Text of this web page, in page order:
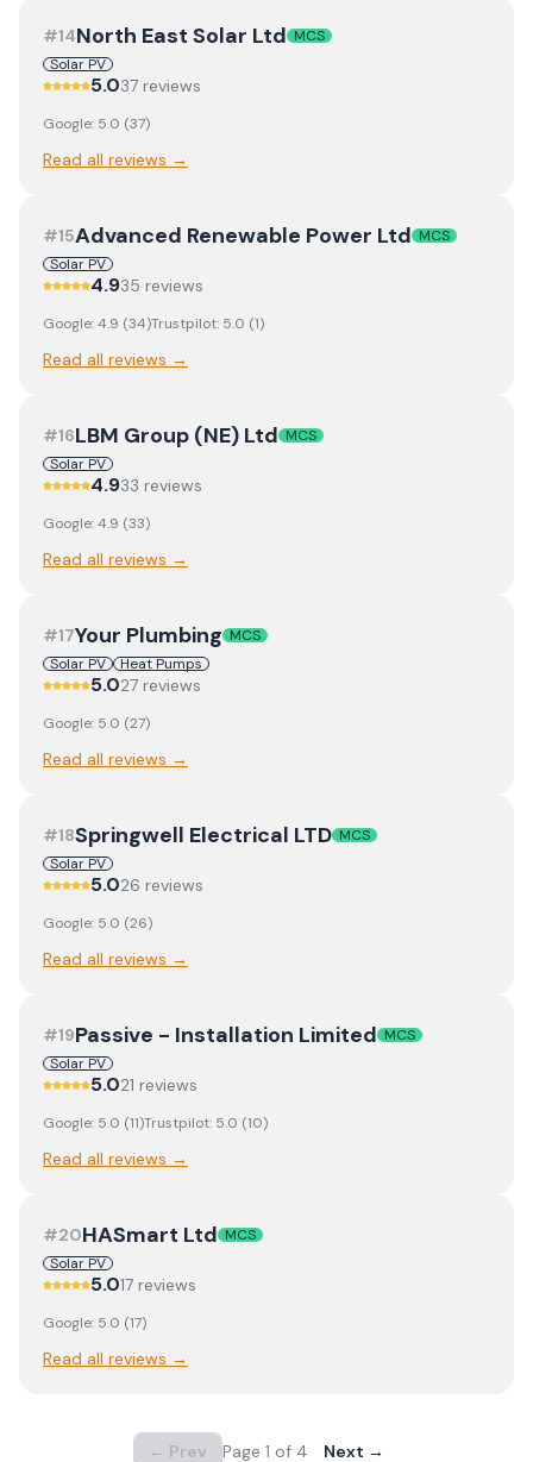
#14North East Solar Ltd MCS
Solar PV
5.037 reviews
Google: 5.0 (37)
Read all reviews →
#15Advanced Renewable Power Ltd MCS
Solar PV
4.935 reviews
Google:4.9 (34)Trustpilot: 5.0 (1)
Read all reviews →
#16LBM Group (NE) Ltd MCS
Solar PV
4.933 reviews
Google:4.9 (33)
Read all reviews →
#17Your Plumbing MCS
Solar PV
Heat Pumps
5.027 reviews
Google: 5.0 (27)
Read all reviews →
#18Springwell Electrical LTD MCS
Solar PV
5.026 reviews
Google: 5.0 (26)
Read all reviews →
#19Passive - Installation Limited MCS
Solar PV
5.021 reviews
Google: 5.0 (11)Trustpilot: 5.0 (10)
Read all reviews →
#20HASmart Ltd MCS
Solar PV
5.017 reviews
Google: 5.0 (17)
Read all reviews →
← Prev Page 1 of 4 Next →